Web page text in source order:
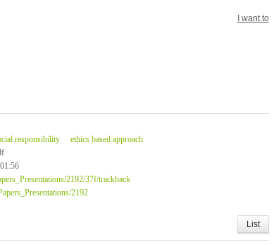
I want to
responsibility
ethics based approach
2192/37f/trackback
2192
List